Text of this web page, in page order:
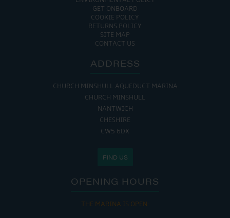
GET ONBOARD
COOKIE POLICY
RETURNS POLICY
SITE MAP
CONTACT US
ADDRESS
CHURCH MINSHULL AQUEDUCT MARINA
CHURCH MINSHULL
NANTWICH
CHESHIRE
CW5 6DX
FIND US
OPENING HOURS
THE MARINA IS OPEN: